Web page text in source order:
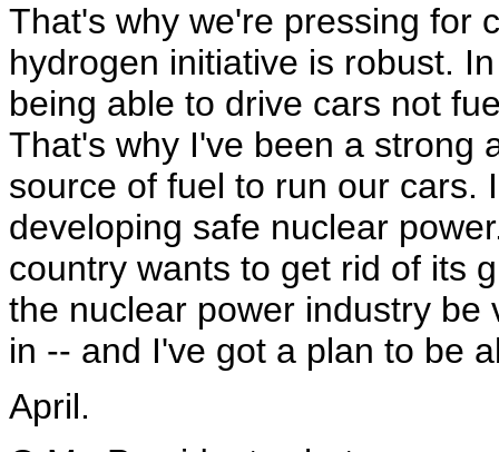
That's why we're pressing for
hydrogen initiative is robust.
being able to drive cars not
That's why I've been a strong
source of fuel to run our cars.
developing safe nuclear
country wants to get rid of its
the nuclear power industry be
in -- and I've got a plan to be
April.